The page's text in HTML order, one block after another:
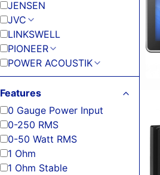
JENSEN
JVC
LINKSWELL
PIONEER
POWER ACOUSTIK
Features
0 Gauge Power Input
0-250 RMS
0-50 Watt RMS
1 Ohm
1 Ohm Stable